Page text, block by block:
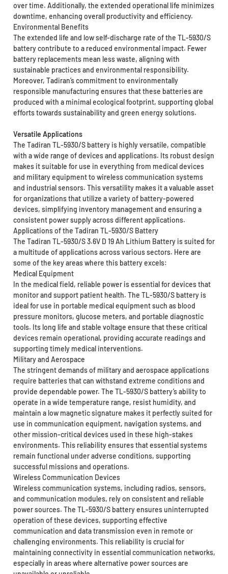
over time. Additionally, the extended operational life minimizes
downtime, enhancing overall productivity and efficiency.
Environmental Benefits
The extended life and low self-discharge rate of the TL-5930/S
battery contribute to a reduced environmental impact. Fewer
battery replacements mean less waste, aligning with
sustainable practices and environmental responsibility.
Moreover, Tadiran’s commitment to environmentally
responsible manufacturing ensures that these batteries are
produced with a minimal ecological footprint, supporting global
efforts towards sustainability and green energy solutions.
Versatile Applications
The Tadiran TL-5930/S battery is highly versatile, compatible
with a wide range of devices and applications. Its robust design
makes it suitable for use in everything from medical devices
and military equipment to wireless communication systems
and industrial sensors. This versatility makes it a valuable asset
for organizations that utilize a variety of battery-powered
devices, simplifying inventory management and ensuring a
consistent power supply across different applications.
Applications of the Tadiran TL-5930/S Battery
The Tadiran TL-5930/S 3.6V D 19 Ah Lithium Battery is suited for
a multitude of applications across various sectors. Here are
some of the key areas where this battery excels:
Medical Equipment
In the medical field, reliable power is essential for devices that
monitor and support patient health. The TL-5930/S battery is
ideal for use in portable medical equipment such as blood
pressure monitors, glucose meters, and portable diagnostic
tools. Its long life and stable voltage ensure that these critical
devices remain operational, providing accurate readings and
supporting timely medical interventions.
Military and Aerospace
The stringent demands of military and aerospace applications
require batteries that can withstand extreme conditions and
provide dependable power. The TL-5930/S battery’s ability to
operate in a wide temperature range, resist humidity, and
maintain a low magnetic signature makes it perfectly suited for
use in communication equipment, navigation systems, and
other mission-critical devices used in these high-stakes
environments. This reliability ensures that essential systems
remain functional under adverse conditions, supporting
successful missions and operations.
Wireless Communication Devices
Wireless communication systems, including radios, sensors,
and communication modules, rely on consistent and reliable
power sources. The TL-5930/S battery ensures uninterrupted
operation of these devices, supporting effective
communication and data transmission even in remote or
challenging environments. This reliability is crucial for
maintaining connectivity in essential communication networks,
especially in areas where alternative power sources are